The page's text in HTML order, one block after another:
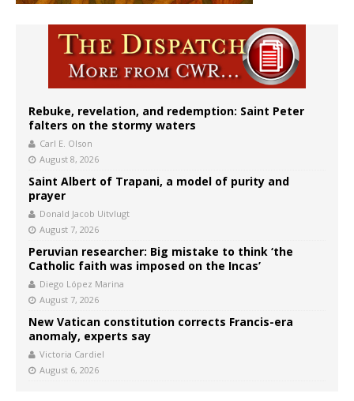
Rebuke, revelation, and redemption: Saint Peter
falters on the stormy waters
Carl E. Olson
August 8, 2026
Saint Albert of Trapani, a model of purity and
prayer
Donald Jacob Uitvlugt
August 7, 2026
Peruvian researcher: Big mistake to think ‘the
Catholic faith was imposed on the Incas’
Diego López Marina
August 7, 2026
New Vatican constitution corrects Francis-era
anomaly, experts say
Victoria Cardiel
August 6, 2026